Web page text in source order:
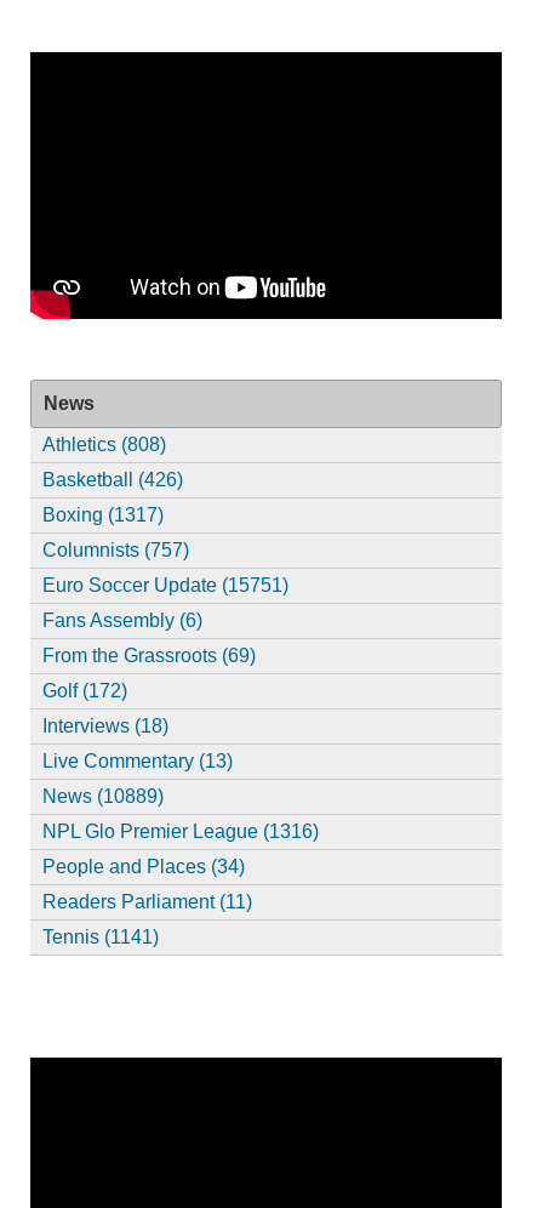
News
Athletics (808)
Basketball (426)
Boxing (1317)
Columnists (757)
Euro Soccer Update (15751)
Fans Assembly (6)
From the Grassroots (69)
Golf (172)
Interviews (18)
Live Commentary (13)
News (10889)
NPL Glo Premier League (1316)
People and Places (34)
Readers Parliament (11)
Tennis (1141)